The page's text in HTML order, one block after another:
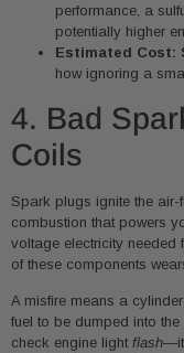
performance, a
potentially higher
Estimated Cost:
how ignoring a
4. Bad
Coils
Spark plugs ignite the air-
combustion that powers
voltage electricity needed
of these components
A misfire means a
fuel to be dumped into
check engine light flash